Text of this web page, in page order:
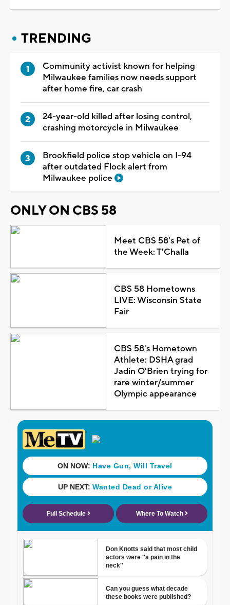
TRENDING
Community activist known for helping
Milwaukee families now needs support
after home fire, car crash
24-year-old killed after losing control,
crashing motorcycle in Milwaukee
Brookfield police stop vehicle on I-94
after outdated Flock alert from
Milwaukee police
ONLY ON CBS 58
Meet CBS 58's Pet of
the Week: T'Challa
CBS 58 Hometowns
LIVE: Wisconsin State
Fair
CBS 58's Hometown
Athlete: DSHA grad
Jadin O'Brien trying for
rare winter/summer
Olympic appearance